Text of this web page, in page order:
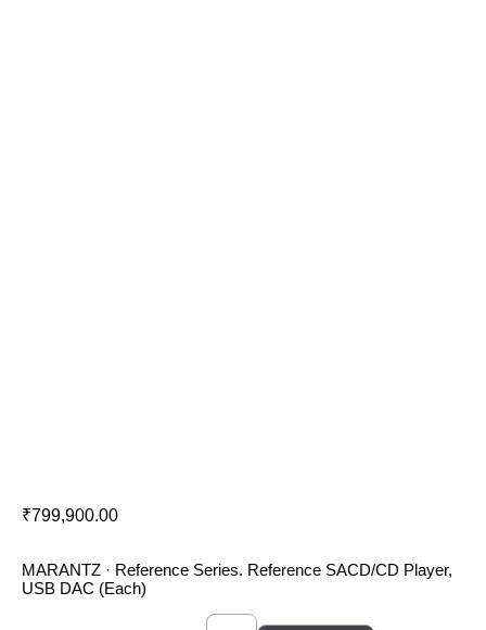
₹799,900.00
MARANTZ · Reference Series. Reference SACD/CD Player,
USB DAC (Each)